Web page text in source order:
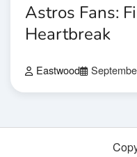
Astros Fans:
Heartbreak
Eastwood